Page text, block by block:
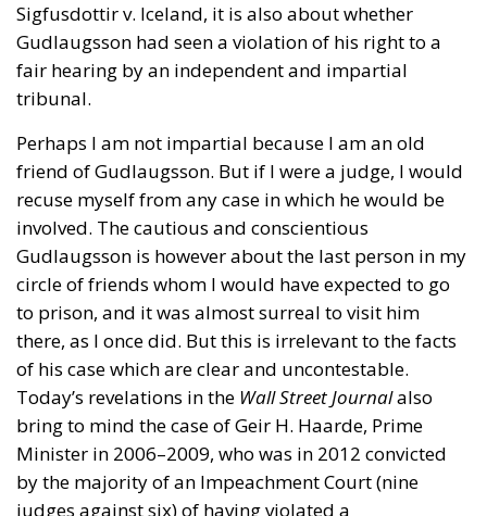
Sigfusdottir v. Iceland, it is also about whether
Gudlaugsson had seen a violation of his right to a
fair hearing by an independent and impartial
tribunal.
Perhaps I am not impartial because I am an old
friend of Gudlaugsson. But if I were a judge, I would
recuse myself from any case in which he would be
involved. The cautious and conscientious
Gudlaugsson is however about the last person in my
circle of friends whom I would have expected to go
to prison, and it was almost surreal to visit him
there, as I once did. But this is irrelevant to the facts
of his case which are clear and uncontestable.
Today’s revelations in the Wall Street Journalalso
bring to mind the case of Geir H. Haarde, Prime
Minister in 2006–2009, who was in 2012 convicted
by the majority of an Impeachment Court (nine
judges against six) of having violated a